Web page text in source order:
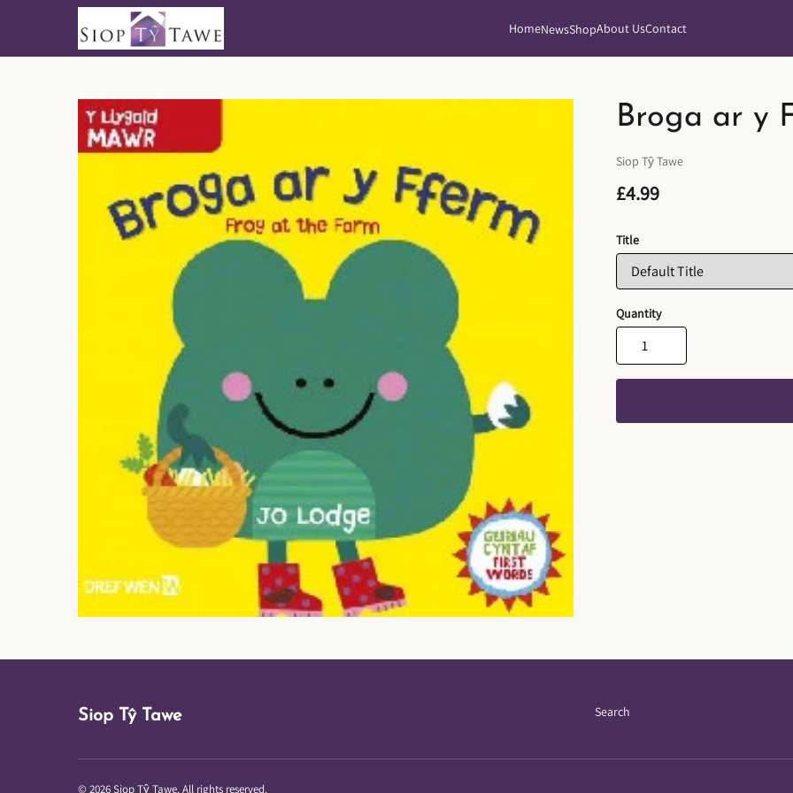
HomeNewsShopAbout UsContact
Broga ar y
Siop Tŷ Tawe
£4.99
Title
Quantity
Siop Tŷ Tawe Search
© 2026 Siop Tŷ Tawe. All rights reserved.